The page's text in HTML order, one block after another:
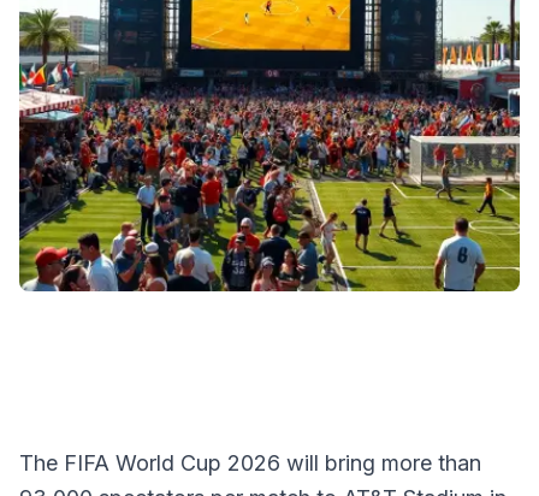
The FIFA World Cup 2026 will bring more than